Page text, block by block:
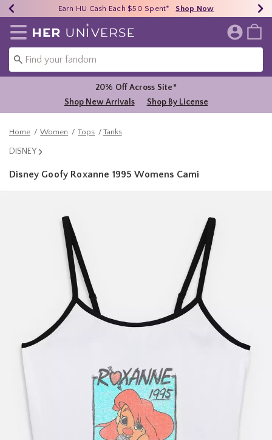
40% - 70% Off Clearance* Shop Now
Earn HU Cash Each $50 Spent* Shop Now
Free Shipping Over $75* Shop Now
Redirect to Her Universe Home Page
20% Off Across Site*
Shop New Arrivals
Shop By License
Home Women Tops Tanks
DISNEY
Disney Goofy Roxanne 1995 Womens Cami